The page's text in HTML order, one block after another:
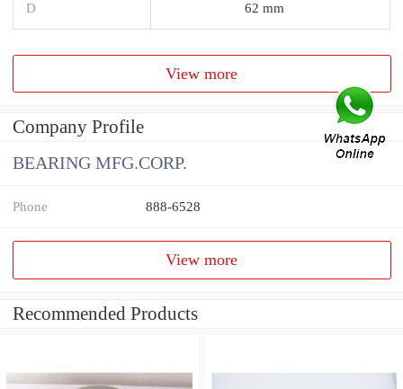
D 62 mm
View more
Company Profile
BEARING MFG.CORP.
Phone 888-6528
View more
Recommended Products